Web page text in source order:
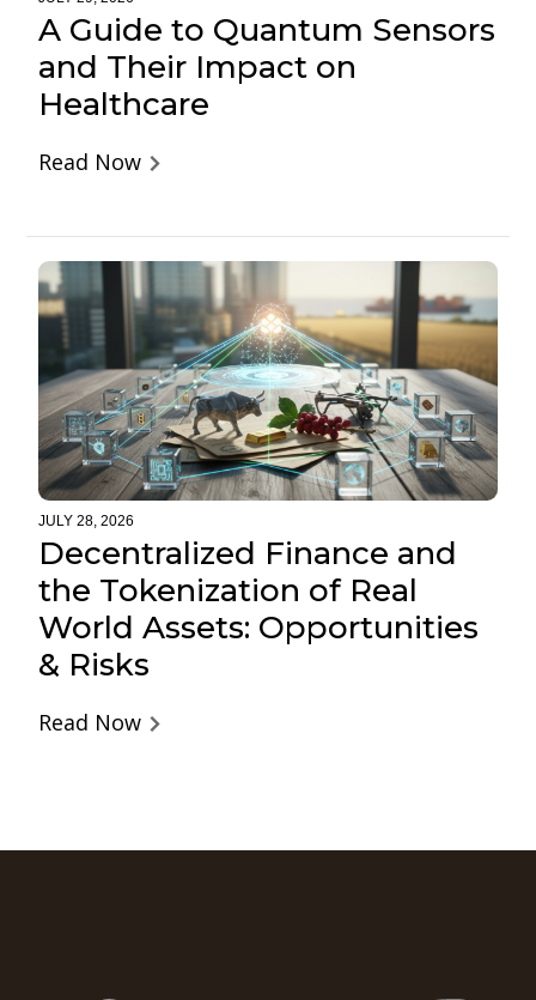
A Guide to Quantum Sensors
and Their Impact on
Healthcare
Read Now
JULY 28, 2026
Decentralized Finance and
the Tokenization of Real
World Assets: Opportunities
& Risks
Read Now